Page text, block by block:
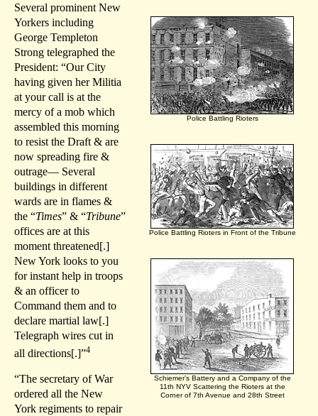
Police Battling Rioters
Police Battling Rioters in Front of the Tribune
Schiemer’s Battery and a Company of the
11th NYV Scattering the Rioters at the
Corner of 7th Avenue and 28th Street
Several prominent New
Yorkers including
George Templeton
Strong telegraphed the
President: “Our City
having given her Militia
at your call is at the
mercy of a mob which
assembled this morning
to resist the Draft & are
now spreading fire &
outrage— Several
buildings in different
wards are in flames &
the “Times” & “Tribune”
offices are at this
moment threatened[.]
New York looks to you
for instant help in troops
& an officer to
Command them and to
declare martial law[.]
Telegraph wires cut in
all directions[.]”4
“The secretary of War
ordered all the New
York regiments to repair